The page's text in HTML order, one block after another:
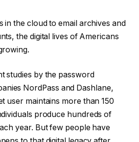
in the cloud to email archives and
the digital lives of Americans
studies by the password
NordPass and Dashlane,
user maintains more than 150
produce hundreds of
year. But few people have